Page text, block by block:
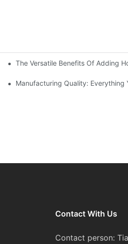
The Versatile Benefits Of Adding
Manufacturing Quality: Everything
Contact With Us
Contact person: